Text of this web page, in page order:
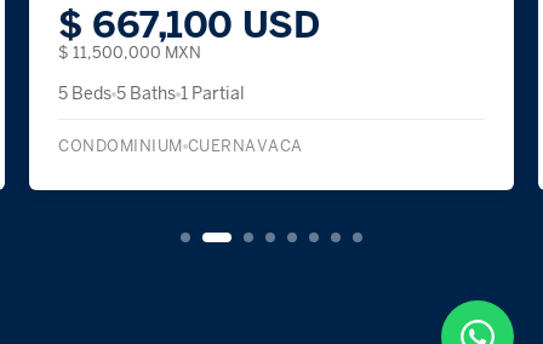
$ 667,100 USD
$ 11,500,000 MXN
5 Beds 5 Baths 1 Partial
CONDOMINIUM CUERNAVACA